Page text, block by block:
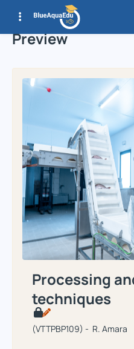
Preview
Processing
techniques
(VTTPBP109) - R. Amara